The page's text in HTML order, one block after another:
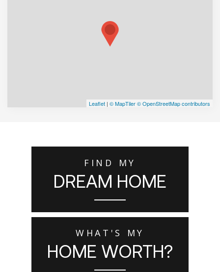
Leaflet | © MapTiler© OpenStreetMap contributors
FIND MY
DREAM HOME
WHAT'S MY
HOME WORTH?